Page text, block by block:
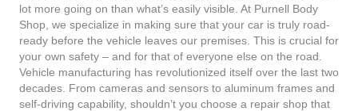
lot more going on than what’s easily visible. At Purnell Body
Shop, we specialize in making sure that your car is truly road-
ready before the vehicle leaves our premises. This is crucial for
your own safety – and for that of everyone else on the road.
Vehicle manufacturing has revolutionized itself over the last two
decades. From cameras and sensors to aluminum frames and
self-driving capability, shouldn’t you choose a repair shop that